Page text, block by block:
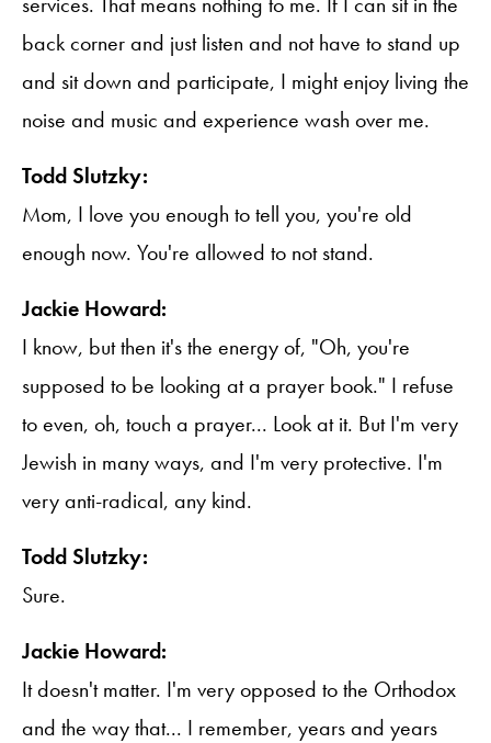
back corner and just listen and not have to stand up
and sit down and participate, I might enjoy living the
noise and music and experience wash over me.
Todd Slutzky:
Mom, I love you enough to tell you, you're old
enough now. You're allowed to not stand.
Jackie Howard:
I know, but then it's the energy of, "Oh, you're
supposed to be looking at a prayer book." I refuse
to even, oh, touch a prayer... Look at it. But I'm very
Jewish in many ways, and I'm very protective. I'm
very anti-radical, any kind.
Todd Slutzky:
Sure.
Jackie Howard:
It doesn't matter. I'm very opposed to the Orthodox
and the way that... I remember, years and years